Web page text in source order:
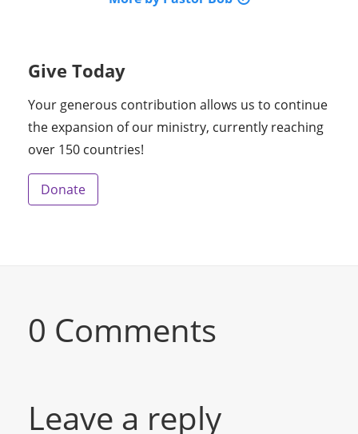
Give Today
Your generous contribution allows us to continue
the expansion of our ministry, currently reaching
over 150 countries!
Donate
0 Comments
Leave a reply